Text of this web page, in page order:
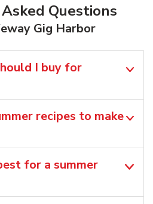
Questions
Gig Harbor
I buy for
recipes to make
for a summer